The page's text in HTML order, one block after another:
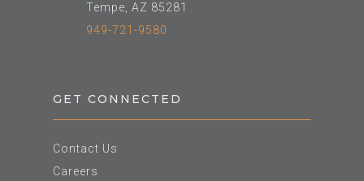
Tempe, AZ 85281
949-721-9580
GET CONNECTED
Contact Us
Careers